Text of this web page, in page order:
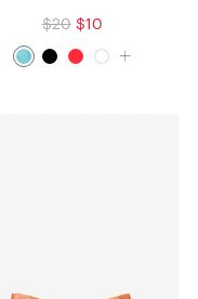
$20 $10